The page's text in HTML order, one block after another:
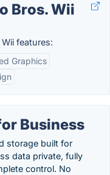
Bros. Wii
features:
Graphics
Business
storage built for
data private, fully
control. No